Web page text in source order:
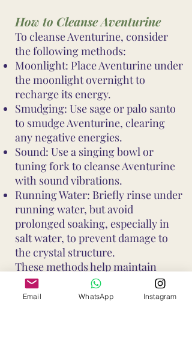
How to Cleanse Aventurine
To cleanse Aventurine, consider
the following methods:
Moonlight: Place Aventurine under
the moonlight overnight to
recharge its energy.
Smudging: Use sage or palo santo
to smudge Aventurine, clearing
any negative energies.
Sound: Use a singing bowl or
tuning fork to cleanse Aventurine
with sound vibrations.
Running Water: Briefly rinse under
running water, but avoid
prolonged soaking, especially in
salt water, to prevent damage to
the crystal structure.
These methods help maintain
Aventurine's vibrant energy and
ensure it continues to support your
Email WhatsApp Instagram